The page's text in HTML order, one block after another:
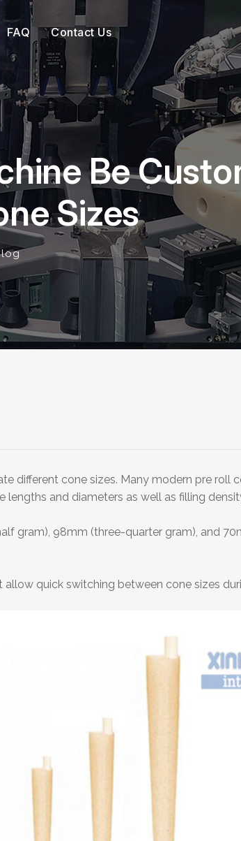
FAQ Contact Us
Be
Sizes
different cone sizes. Many modern pre roll
and diameters as well as filling
gram), 98mm (three-quarter gram), and
quick switching between cone sizes